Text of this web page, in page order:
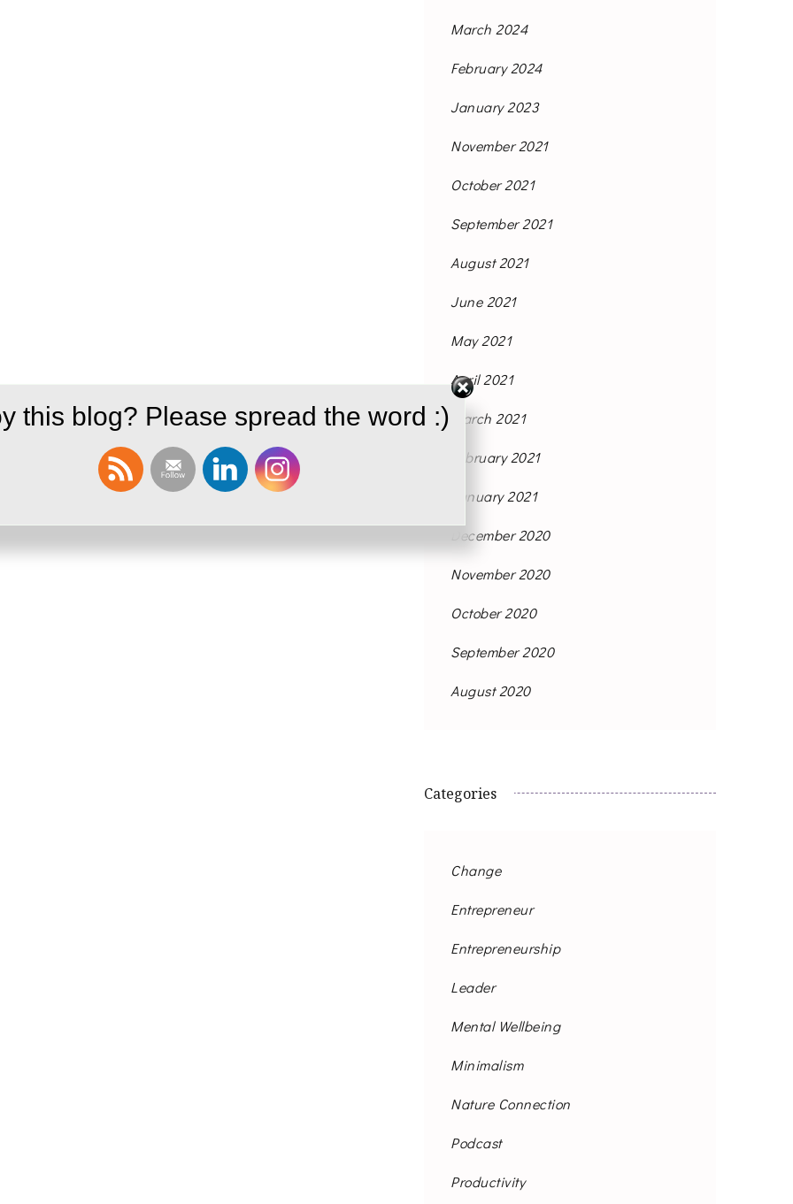
March 2024
February 2024
January 2023
November 2021
October 2021
September 2021
August 2021
June 2021
May 2021
April 2021
March 2021
February 2021
January 2021
December 2020
November 2020
October 2020
September 2020
August 2020
Categories
Change
Entrepreneur
Entrepreneurship
Leader
Mental Wellbeing
Minimalism
Nature Connection
Podcast
Productivity
this blog? Please spread the word :)